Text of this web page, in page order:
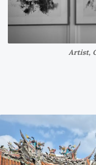
Artist,